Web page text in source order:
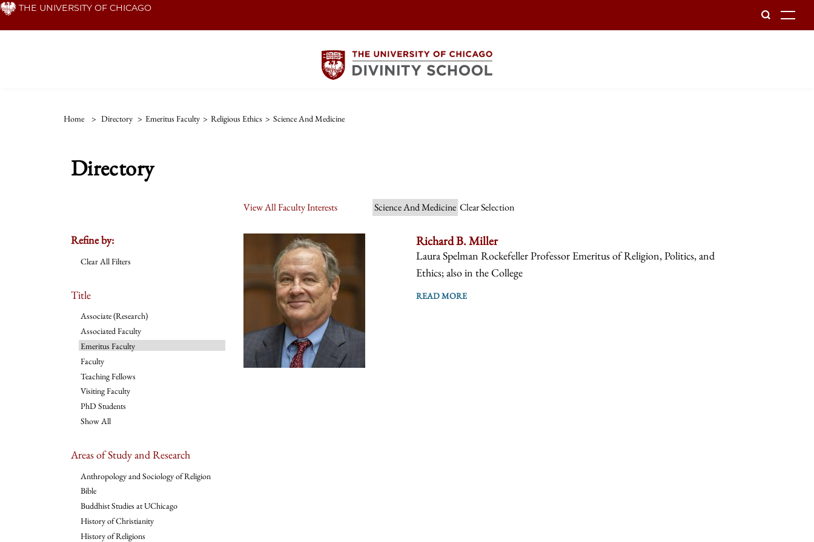
Skip THE UNIVERSITY OF CHICAGO
Home > Directory > Emeritus Faculty > Religious Ethics > Science And Medicine
Directory
View All Faculty Interests Science And Medicine Clear Selection
Refine by:
Clear All Filters
Title
Associate (Research)
Associated Faculty
Emeritus Faculty
Faculty
Teaching Fellows
Visiting Faculty
PhD Students
Show All
Areas of Study and Research
Anthropology and Sociology of Religion
Bible
Buddhist Studies at UChicago
History of Christianity
History of Religions
Richard B. Miller
Laura Spelman Rockefeller Professor Emeritus of Religion, Politics, and
Ethics; also in the College
READ MORE